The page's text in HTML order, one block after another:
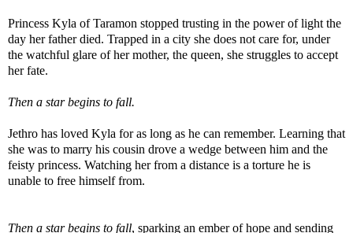
Princess Kyla of Taramon stopped trusting in the power of light the
day her father died. Trapped in a city she does not care for, under
the watchful glare of her mother, the queen, she struggles to accept
her fate.
Then a star begins to fall.
Jethro has loved Kyla for as long as he can remember. Learning that
she was to marry his cousin drove a wedge between him and the
feisty princess. Watching her from a distance is a torture he is
unable to free himself from.
Then a star begins to fall, sparking an ember of hope and sending